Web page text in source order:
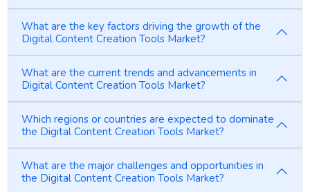
What are the key factors driving the growth of the
Digital Content Creation Tools Market?
What are the current trends and advancements in
Digital Content Creation Tools Market?
Which regions or countries are expected to dominate
the Digital Content Creation Tools Market?
What are the major challenges and opportunities in
the Digital Content Creation Tools Market?